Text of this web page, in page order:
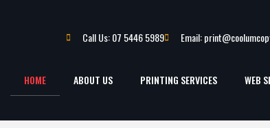
Call Us: 07 5446 5989 Email:
HOME ABOUT US PRINTING SERVICES WEB